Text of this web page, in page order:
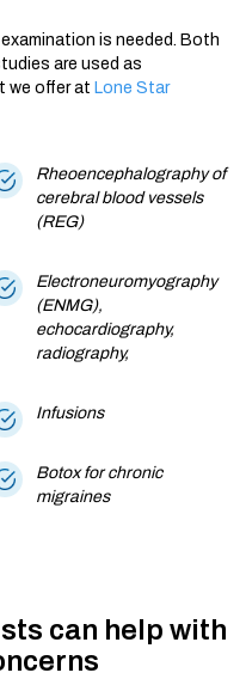
is needed. Both
are used as
we offer at Lone Star
Rheoencephalography of
cerebral blood vessels
(REG)
Electroneuromyography
(ENMG),
echocardiography,
radiography,
Infusions
Botox for chronic
migraines
can help with